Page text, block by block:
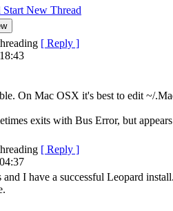
Start New Thread
[ Reply ]
On Mac OSX it's best to edit ~/
exits with Bus Error, but
[ Reply ]
and I have a successful Leopard